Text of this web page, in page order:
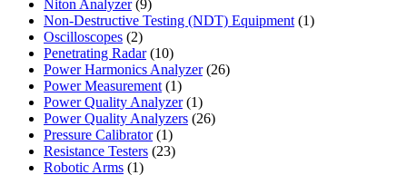
Niton Analyzer 99
products
Non-Destructive Testing (NDT) Equipment 11
Oscilloscopes 22
products
Penetrating Radar 1010
products
Power Harmonics Analyzer 2626
Power Measurement 11
product
Power Quality Analyzer 11
product
Power Quality Analyzers 2626
Pressure Calibrator 11
product
Resistance Testers 2323
Robotic Arms 11